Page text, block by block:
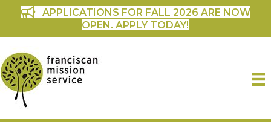
APPLICATIONS FOR FALL 2026 ARE NOW
OPEN. APPLY TODAY!